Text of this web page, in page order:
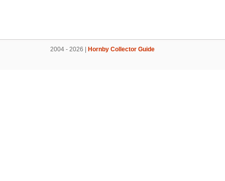
2004 - 2026 | Hornby Collector Guide